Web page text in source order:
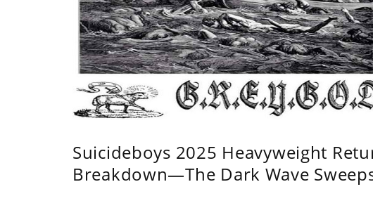
Suicideboys 2025 Heavyweight
Breakdown—The Dark Wave